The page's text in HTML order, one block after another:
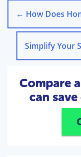
← How Does Home
Compare
can